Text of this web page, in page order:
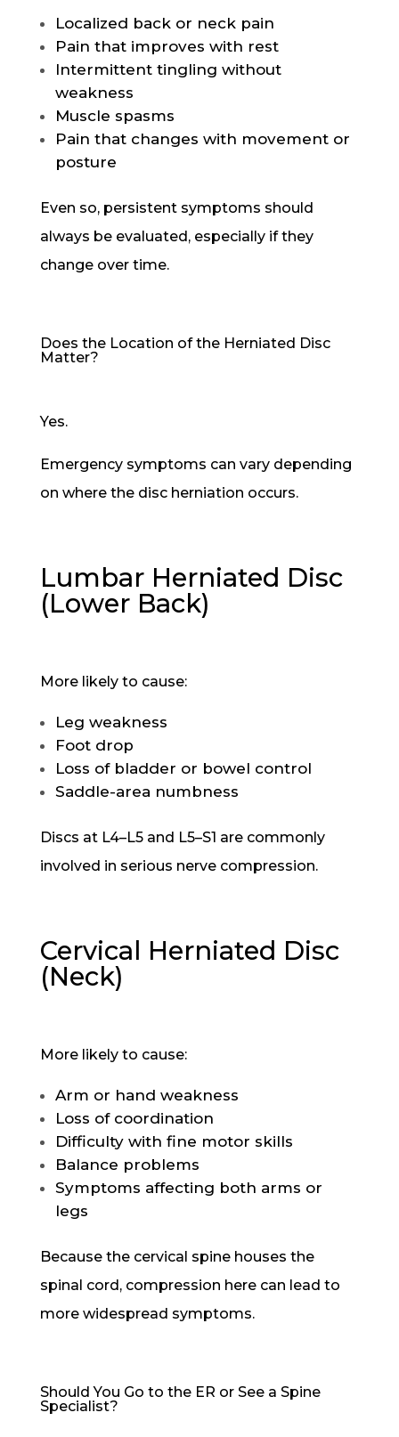
Localized back or neck pain
Pain that improves with rest
Intermittent tingling without
weakness
Muscle spasms
Pain that changes with movement or
posture
Even so, persistent symptoms should
always be evaluated, especially if they
change over time.
Does the Location of the Herniated Disc
Matter?
Yes.
Emergency symptoms can vary depending
on where the disc herniation occurs.
Lumbar Herniated Disc
(Lower Back)
More likely to cause:
Leg weakness
Foot drop
Loss of bladder or bowel control
Saddle-area numbness
Discs at L4–L5 and L5–S1 are commonly
involved in serious nerve compression.
Cervical Herniated Disc
(Neck)
More likely to cause:
Arm or hand weakness
Loss of coordination
Difficulty with fine motor skills
Balance problems
Symptoms affecting both arms or
legs
Because the cervical spine houses the
spinal cord, compression here can lead to
more widespread symptoms.
Should You Go to the ER or See a Spine
Specialist?